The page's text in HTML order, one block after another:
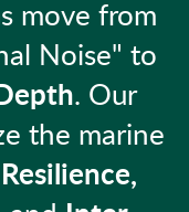
move from
Noise" to
. Our
the marine
Resilience,